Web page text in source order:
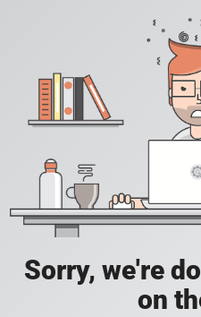
Sorry, we're
on